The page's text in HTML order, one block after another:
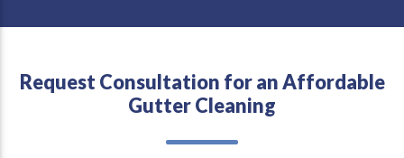
Request Consultation for an Affordable
Gutter Cleaning